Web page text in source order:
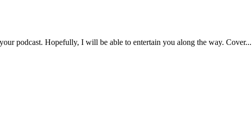
podcast. Hopefully, I will be able to entertain you along the way. Cover...